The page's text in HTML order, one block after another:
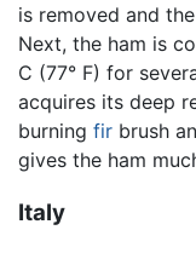
is removed and
Next, the ham is
C (77° F) for
acquires its deep
burning fir brush
gives the ham
Italy